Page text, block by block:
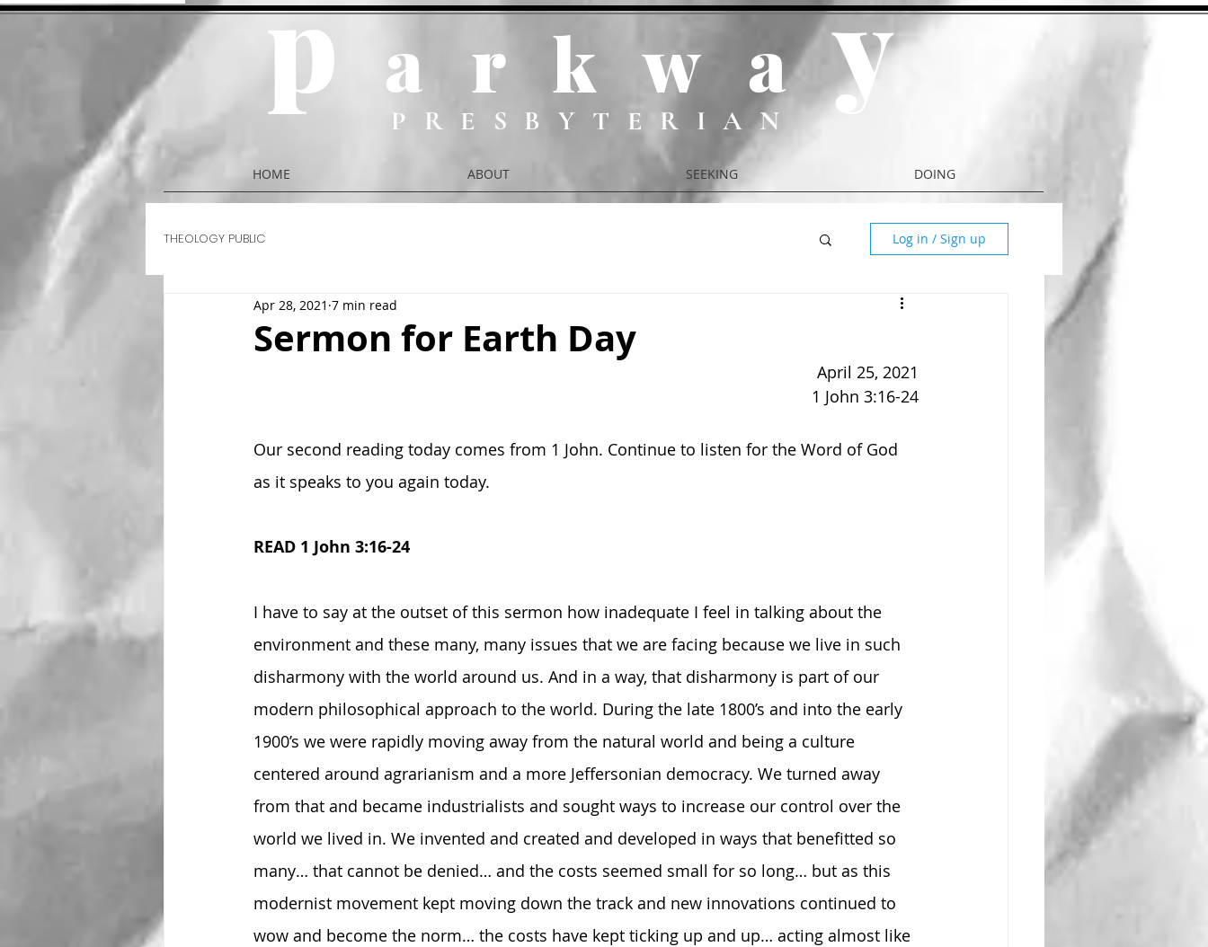
parkway
PRESBYTERIAN
HOME ABOUT SEEKING DOING
THEOLOGY PUBLIC Log in / Sign up
Sermon for Earth Day
Apr 28, 2021 7 min read
April 25, 2021
1 John 3:16-24
Our second reading today comes from 1 John. Continue to listen for the Word of God
as it speaks to you again today.
READ 1 John 3:16-24
I have to say at the outset of this sermon how inadequate I feel in talking about the
environment and these many, many issues that we are facing because we live in such
disharmony with the world around us. And in a way, that disharmony is part of our
modern philosophical approach to the world. During the late 1800’s and into the early
1900’s we were rapidly moving away from the natural world and being a culture
centered around agrarianism and a more Jeffersonian democracy. We turned away
from that and became industrialists and sought ways to increase our control over the
world we lived in. We invented and created and developed in ways that benefitted so
many… that cannot be denied… and the costs seemed small for so long… but as this
modernist movement kept moving down the track and new innovations continued to
wow and become the norm… the costs have kept ticking up and up… acting almost like